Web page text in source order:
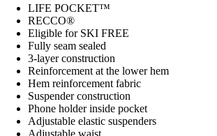
LIFE POCKET™
RECCO®
Eligible for SKI FREE
Fully seam sealed
3-layer construction
Reinforcement at the lower hem
Hem reinforcement fabric
Suspender construction
Phone holder inside pocket
Adjustable elastic suspenders